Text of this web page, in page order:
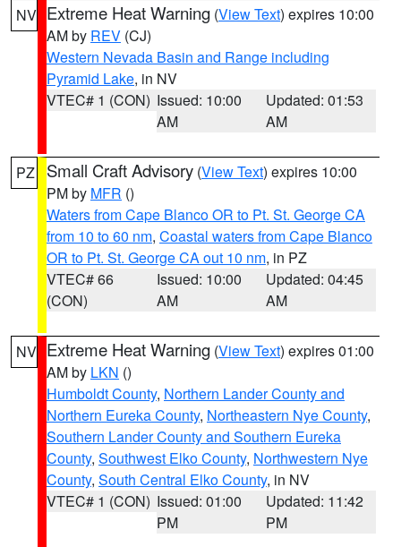
NV Extreme Heat Warning (View Text) expires 10:00
AM by REV (CJ)
Western Nevada Basin and Range including
Pyramid Lake, in NV
VTEC# 1 (CON) Issued: 10:00
AM
Updated: 01:53
AM
PZ Small Craft Advisory (View Text) expires 10:00
PM by MFR ()
Waters from Cape Blanco OR to Pt. St. George CA
from 10 to 60 nm, Coastal waters from Cape Blanco
OR to Pt. St. George CA out 10 nm, in PZ
VTEC# 66
(CON)
Issued: 10:00
AM
Updated: 04:45
AM
NV Extreme Heat Warning (View Text) expires 01:00
AM by LKN ()
Humboldt County, Northern Lander County and
Northern Eureka County, Northeastern Nye County,
Southern Lander County and Southern Eureka
County, Southwest Elko County, Northwestern Nye
County, South Central Elko County, in NV
VTEC# 1 (CON) Issued: 01:00
PM
Updated: 11:42
PM